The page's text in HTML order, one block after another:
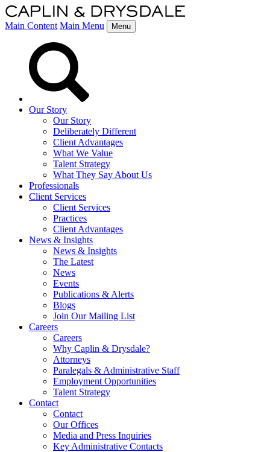
Main Content Main Menu Menu
Our Story
Our Story
Deliberately Different
Client Advantages
What We Value
Talent Strategy
What They Say About Us
Professionals
Client Services
Client Services
Practices
Client Advantages
News & Insights
News & Insights
The Latest
News
Events
Publications & Alerts
Blogs
Join Our Mailing List
Careers
Careers
Why Caplin & Drysdale?
Attorneys
Paralegals & Administrative Staff
Employment Opportunities
Talent Strategy
Contact
Contact
Our Offices
Media and Press Inquiries
Key Administrative Contacts